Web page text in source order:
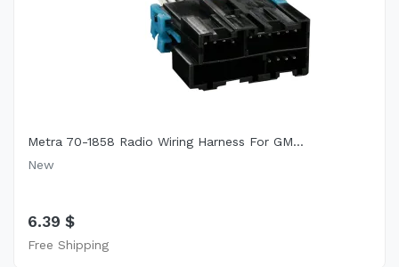
Metra 70-1858 Radio Wiring Harness For GM...
New
6.39 $
Free Shipping